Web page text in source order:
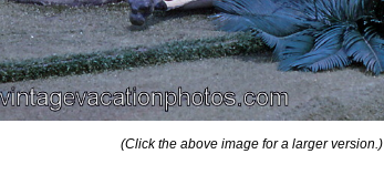
(Click the above image for a larger version.)